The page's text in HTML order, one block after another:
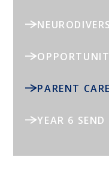
PARENT
YEAR 6